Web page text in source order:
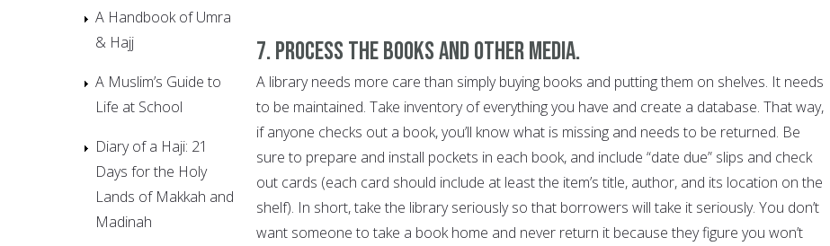
7. Process the books and other media.
A library needs more care than simply buying books and putting them on shelves. It needs
to be maintained. Take inventory of everything you have and create a database. That way,
if anyone checks out a book, you’ll know what is missing and needs to be returned. Be
sure to prepare and install pockets in each book, and include “date due” slips and check
out cards (each card should include at least the item’s title, author, and its location on the
shelf). In short, take the library seriously so that borrowers will take it seriously. You don’t
want someone to take a book home and never return it because they figure you won’t
A Handbook of Umra
& Hajj
A Muslim’s Guide to
Life at School
Diary of a Haji: 21
Days for the Holy
Lands of Makkah and
Madinah